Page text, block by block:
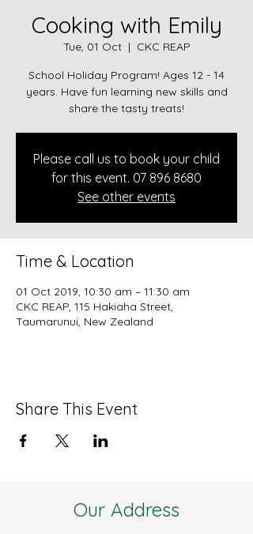
Cooking with Emily
Tue, 01 Oct
  |
CKC REAP
School Holiday Program! Ages 12 - 14
years. Have fun learning new skills and
share the tasty treats!
Please call us to book your child
for this event. 07 896 8680
See other events
Time & Location
01 Oct 2019, 10:30 am – 11:30 am
CKC REAP, 115 Hakiaha Street,
Taumarunui, New Zealand
Share This Event
Our Address